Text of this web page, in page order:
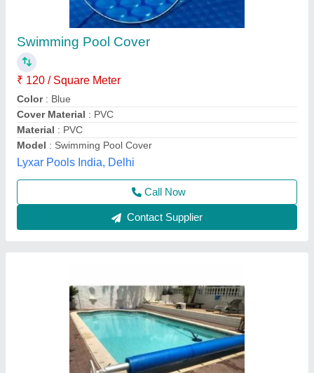
Vinyl Fabric Blue Pool Cover Roller
₹ 54,000
Color
Cover Thickness: 600 micron
Fabric: Vinyl Fabric
Usage : Cover Swimming Pool
Pratyaksh Pool Care,
Contact Supplier